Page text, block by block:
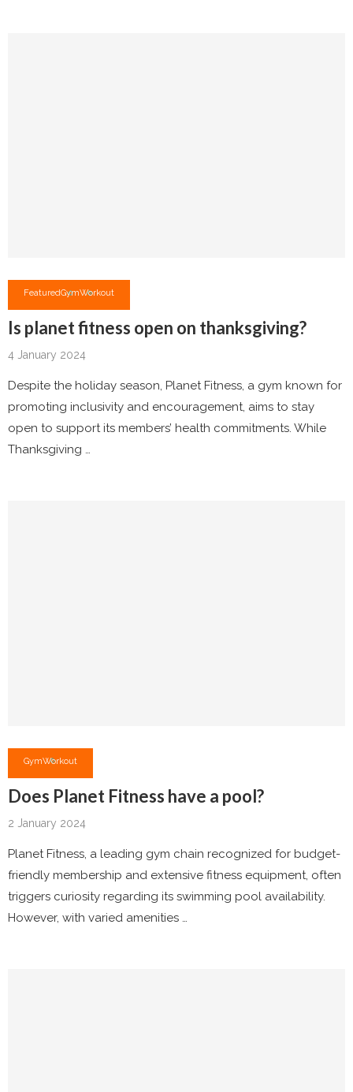
FeaturedGymWorkout
Is planet fitness open on thanksgiving?
4 January 2024
Despite the holiday season, Planet Fitness, a gym known for
promoting inclusivity and encouragement, aims to stay
open to support its members’ health commitments. While
Thanksgiving …
GymWorkout
Does Planet Fitness have a pool?
2 January 2024
Planet Fitness, a leading gym chain recognized for budget-
friendly membership and extensive fitness equipment, often
triggers curiosity regarding its swimming pool availability.
However, with varied amenities …